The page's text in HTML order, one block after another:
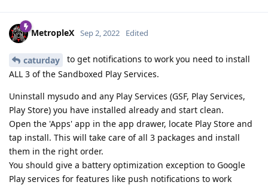
MetropleX Sep 2, 2022 Edited
caturday
to get notifications to work you need to install
ALL 3 of the Sandboxed Play Services.
Uninstall mysudo and any Play Services (GSF, Play Services,
Play Store) you have installed already and start clean.
Open the 'Apps' app in the app drawer, locate Play Store and
tap install. This will take care of all 3 packages and install
them in the right order.
You should give a battery optimization exception to Google
Play services for features like push notifications to work